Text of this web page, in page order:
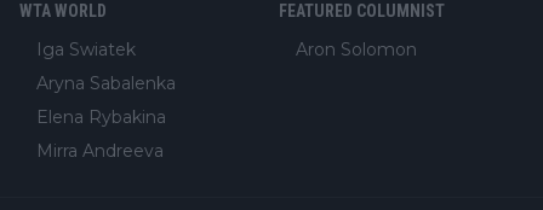
WTA WORLD
Iga Swiatek
Aryna Sabalenka
Elena Rybakina
Mirra Andreeva
FEATURED COLUMNIST
Aron Solomon